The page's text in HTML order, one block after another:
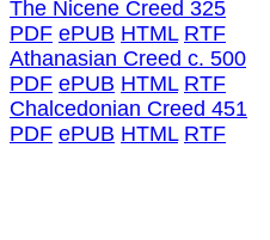
The Nicene Creed 325
PDF ePUB HTML RTF
Athanasian Creed c. 500
PDF ePUB HTML RTF
Chalcedonian Creed 451
PDF ePUB HTML RTF